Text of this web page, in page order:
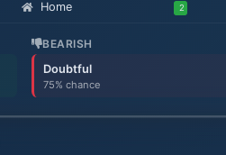
Home 2
BEARISH
Doubtful
75% chance